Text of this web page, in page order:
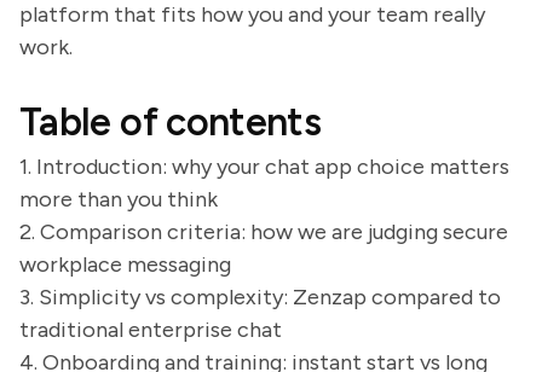
platform that fits how you and your team really
work.
Table of contents
1. Introduction: why your chat app choice matters
more than you think
2. Comparison criteria: how we are judging secure
workplace messaging
3. Simplicity vs complexity: Zenzap compared to
traditional enterprise chat
4. Onboarding and training: instant start vs long